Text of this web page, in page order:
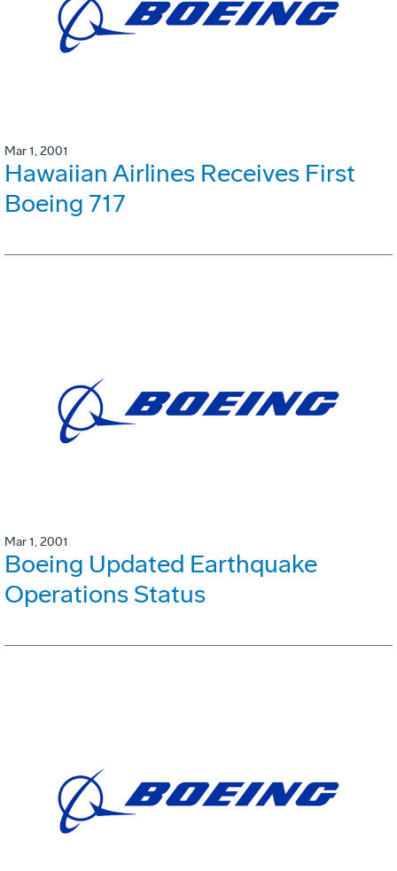
Mar 1, 2001
Hawaiian Airlines Receives First
Boeing 717
Mar 1, 2001
Boeing Updated Earthquake
Operations Status